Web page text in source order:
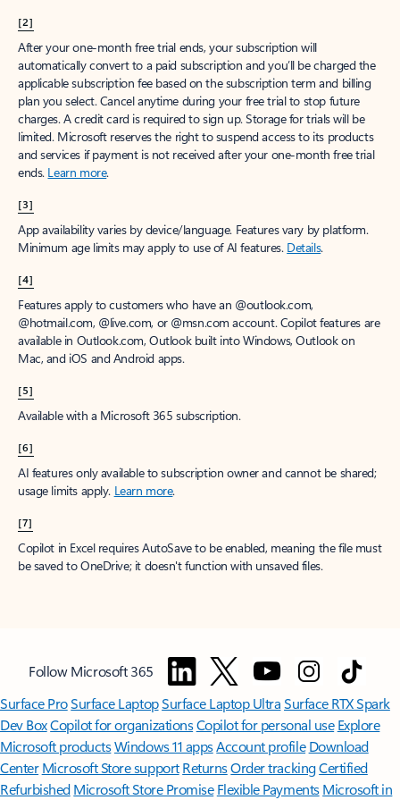
[2]
After your one-month free trial ends, your subscription will
automatically convert to a paid subscription and you’ll be charged the
applicable subscription fee based on the subscription term and billing
plan you select. Cancel anytime during your free trial to stop future
charges. A credit card is required to sign up. Storage for trials will be
limited. Microsoft reserves the right to suspend access to its products
and services if payment is not received after your one-month free trial
ends. Learn more.
[3]
App availability varies by device/language. Features vary by platform.
Minimum age limits may apply to use of AI features. Details.
[4]
Features apply to customers who have an @outlook.com,
@hotmail.com, @live.com, or @msn.com account. Copilot features are
available in Outlook.com, Outlook built into Windows, Outlook on
Mac, and iOS and Android apps.
[5]
Available with a Microsoft 365 subscription.
[6]
AI features only available to subscription owner and cannot be shared;
usage limits apply. Learn more.
[7]
Copilot in Excel requires AutoSave to be enabled, meaning the file must
be saved to OneDrive; it doesn't function with unsaved files.
Follow Microsoft 365
Surface ProSurface LaptopSurface Laptop UltraSurface RTX Spark
Dev BoxCopilot for organizationsCopilot for personal use Explore
Microsoft productsWindows 11 appsAccount profile Download
Center Microsoft Store support ReturnsOrder trackingCertified
Refurbished Microsoft Store Promise Flexible Payments Microsoft in